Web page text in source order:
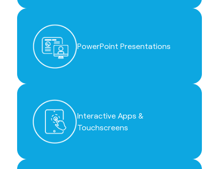
PowerPoint Presentations
Interactive Apps &
Touchscreens